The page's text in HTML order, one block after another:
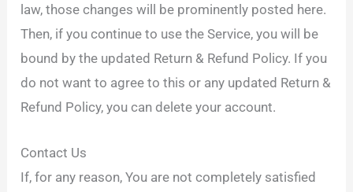
law, those changes will be prominently posted here.
Then, if you continue to use the Service, you will be
bound by the updated Return & Refund Policy. If you
do not want to agree to this or any updated Return &
Refund Policy, you can delete your account.
Contact Us
If, for any reason, You are not completely satisfied